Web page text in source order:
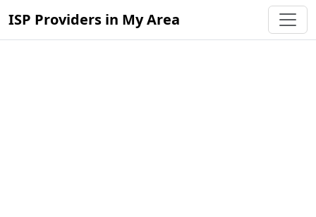
ISP Providers in My Area